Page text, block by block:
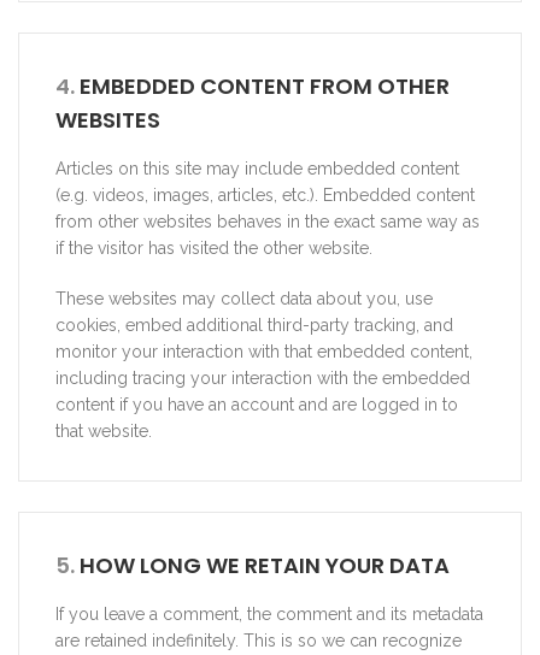
4. EMBEDDED CONTENT FROM OTHER
WEBSITES
Articles on this site may include embedded content
(e.g. videos, images, articles, etc.). Embedded content
from other websites behaves in the exact same way as
if the visitor has visited the other website.
These websites may collect data about you, use
cookies, embed additional third-party tracking, and
monitor your interaction with that embedded content,
including tracing your interaction with the embedded
content if you have an account and are logged in to
that website.
5. HOW LONG WE RETAIN YOUR DATA
If you leave a comment, the comment and its metadata
are retained indefinitely. This is so we can recognize